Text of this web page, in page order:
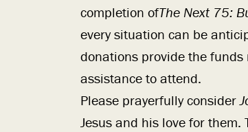
completion ofThe Next 75:
every situation can be
donations provide the funds
assistance to attend.
Please prayerfully consider
Jesus and his love for them.